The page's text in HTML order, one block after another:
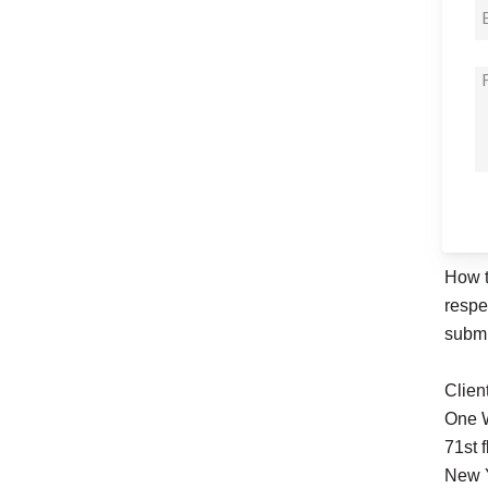
How
One
71st
New